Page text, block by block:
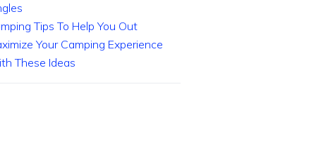
Tips To Help You Out
Your Camping Experience
These Ideas